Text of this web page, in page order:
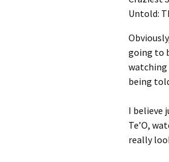
Untold:
going to
watching
being
I believe
Te’O,
really